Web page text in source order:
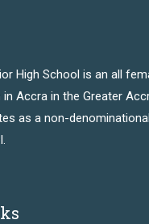
High School is an all
Accra in the Greater
as a non-